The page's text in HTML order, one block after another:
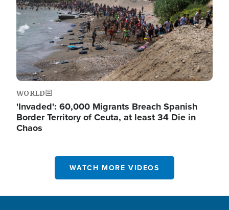
WORLD
'Invaded': 60,000 Migrants Breach Spanish
Border Territory of Ceuta, at least 34 Die in
Chaos
WATCH MORE VIDEOS